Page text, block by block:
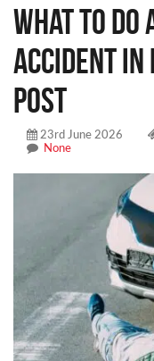
What To
Accident In
Post
23rd June 2026
None